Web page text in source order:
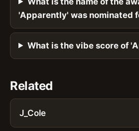
'Apparently' was nominated
What is the vibe score of
Related
J_Cole